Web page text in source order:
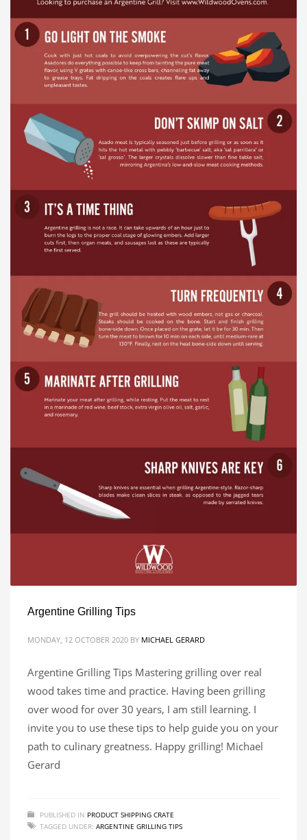
Argentine Grilling Tips
MONDAY, 12 OCTOBER 2020 BY MICHAEL GERARD
Argentine Grilling Tips Mastering grilling over real
wood takes time and practice. Having been grilling
over wood for over 30 years, I am still learning. I
invite you to use these tips to help guide you on your
path to culinary greatness. Happy grilling! Michael
Gerard
PUBLISHED IN PRODUCT SHIPPING CRATE
TAGGED UNDER: ARGENTINE GRILLING TIPS